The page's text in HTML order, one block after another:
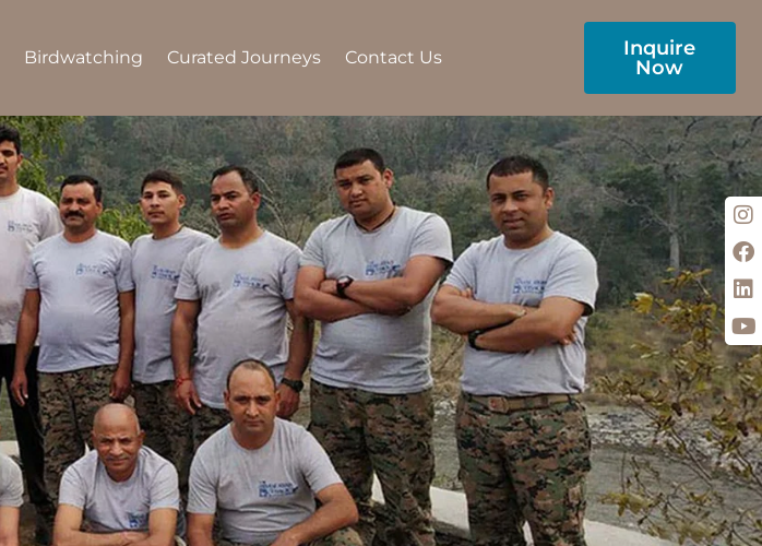
Birdwatching Curated Journeys Contact Us
Inquire
Now